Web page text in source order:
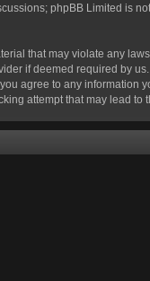
phpBB Limited is
that may violate any
if deemed required by
agree to any
attempt that may lead to